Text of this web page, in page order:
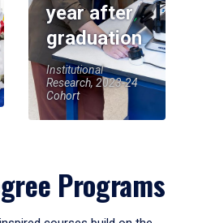
year after
graduation
Institutional
Research, 2023-24
Cohort
Programs